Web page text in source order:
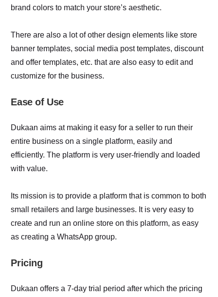
brand colors to match your store’s aesthetic.
There are also a lot of other design elements like store
banner templates, social media post templates, discount
and offer templates, etc. that are also easy to edit and
customize for the business.
Ease of Use
Dukaan aims at making it easy for a seller to run their
entire business on a single platform, easily and
efficiently. The platform is very user-friendly and loaded
with value.
Its mission is to provide a platform that is common to both
small retailers and large businesses. It is very easy to
create and run an online store on this platform, as easy
as creating a WhatsApp group.
Pricing
Dukaan offers a 7-day trial period after which the pricing